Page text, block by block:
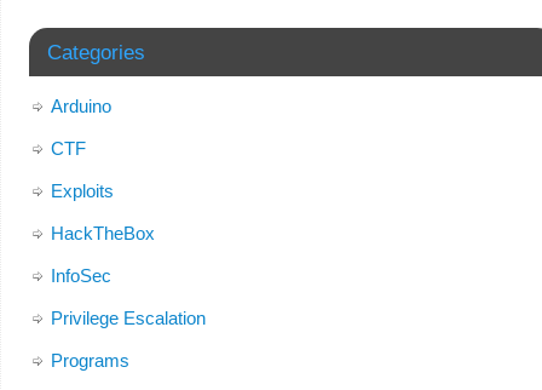
Categories
Arduino
CTF
Exploits
HackTheBox
InfoSec
Privilege Escalation
Programs